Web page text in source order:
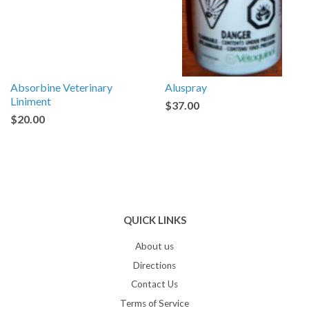
Absorbine Veterinary
Liniment
$20.00
Aluspray
$37.00
QUICK LINKS
About us
Directions
Contact Us
Terms of Service